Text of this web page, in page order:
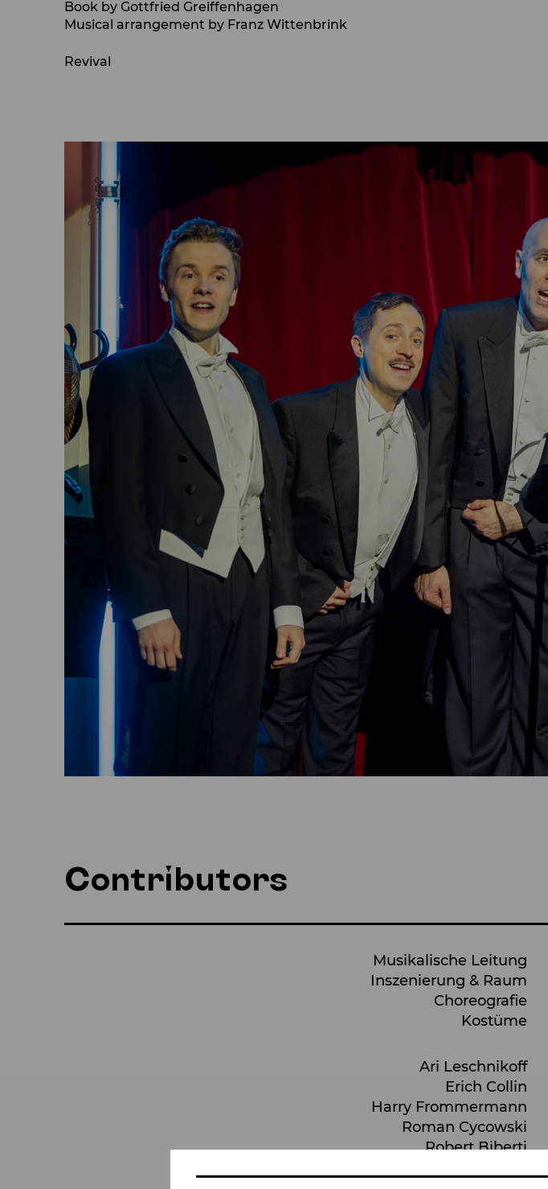
Book by Gottfried Greiffenhagen
Musical arrangement by Franz Wittenbrink
Revival
Contributors
Musikalische Leitung
Inszenierung & Raum
Choreografie
Kostüme
Ari Leschnikoff
Erich Collin
Harry Frommermann
Roman Cycowski
Robert Biberti